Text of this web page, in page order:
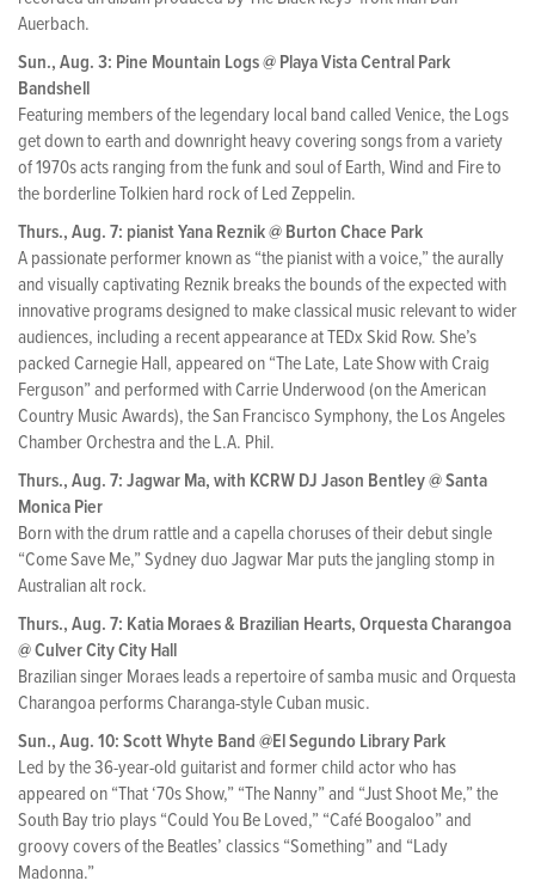
Auerbach.
Sun., Aug. 3: Pine Mountain Logs @ Playa Vista Central Park
Bandshell
Featuring members of the legendary local band called Venice, the Logs
get down to earth and downright heavy covering songs from a variety
of 1970s acts ranging from the funk and soul of Earth, Wind and Fire to
the borderline Tolkien hard rock of Led Zeppelin.
Thurs., Aug. 7: pianist Yana Reznik @ Burton Chace Park
A passionate performer known as “the pianist with a voice,” the aurally
and visually captivating Reznik breaks the bounds of the expected with
innovative programs designed to make classical music relevant to wider
audiences, including a recent appearance at TEDx Skid Row. She’s
packed Carnegie Hall, appeared on “The Late, Late Show with Craig
Ferguson” and performed with Carrie Underwood (on the American
Country Music Awards), the San Francisco Symphony, the Los Angeles
Chamber Orchestra and the L.A. Phil.
Thurs., Aug. 7: Jagwar Ma, with KCRW DJ Jason Bentley @ Santa
Monica Pier
Born with the drum rattle and a capella choruses of their debut single
“Come Save Me,” Sydney duo Jagwar Mar puts the jangling stomp in
Australian alt rock.
Thurs., Aug. 7: Katia Moraes & Brazilian Hearts, Orquesta Charangoa
@ Culver City City Hall
Brazilian singer Moraes leads a repertoire of samba music and Orquesta
Charangoa performs Charanga-style Cuban music.
Sun., Aug. 10: Scott Whyte Band @El Segundo Library Park
Led by the 36-year-old guitarist and former child actor who has
appeared on “That ‘70s Show,” “The Nanny” and “Just Shoot Me,” the
South Bay trio plays “Could You Be Loved,” “Café Boogaloo” and
groovy covers of the Beatles’ classics “Something” and “Lady
Madonna.”